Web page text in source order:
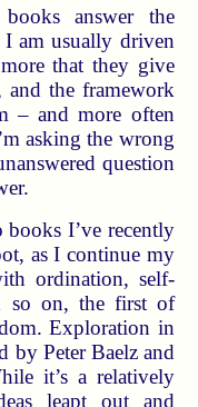
answer the
am usually driven
that they give
and the framework
– and more often
asking the wrong
question
books I’ve recently
as I continue my
ordination, self-
so on, the first of
Exploration in
by Peter Baelz and
it’s a relatively
leapt out and